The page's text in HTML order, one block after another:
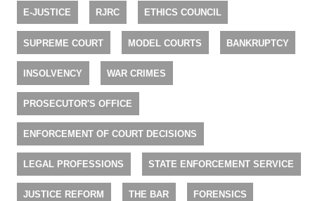
E-JUSTICE RJRC ETHICS COUNCIL
SUPREME COURT MODEL COURTS BANKRUPTCY
INSOLVENCY WAR CRIMES
PROSECUTOR'S OFFICE
ENFORCEMENT OF COURT DECISIONS
LEGAL PROFESSIONS STATE ENFORCEMENT SERVICE
JUSTICE REFORM THE BAR FORENSICS